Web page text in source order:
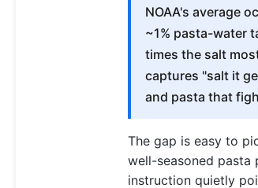
NOAA's average
~1% pasta-water
times the salt
captures "salt it
and pasta that
The gap is easy to
well-seasoned pasta
instruction quietly